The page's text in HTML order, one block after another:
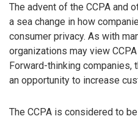
The advent of the CCPA and
a sea change in how
consumer privacy. As with
organizations may view
Forward-thinking companies,
an opportunity to increase
The CCPA is considered to